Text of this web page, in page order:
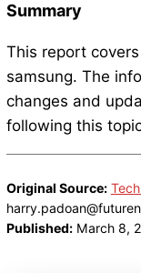
Summary
This report
samsung. The
changes and
following this
Original Source:
Published:March 8,